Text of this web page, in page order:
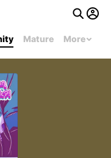
Mature More